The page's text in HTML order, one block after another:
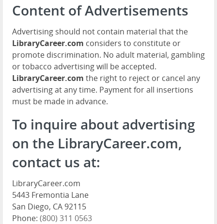
Content of Advertisements
Advertising should not contain material that the
LibraryCareer.com considers to constitute or
promote discrimination. No adult material, gambling
or tobacco advertising will be accepted.
LibraryCareer.com the right to reject or cancel any
advertising at any time. Payment for all insertions
must be made in advance.
To inquire about advertising
on the LibraryCareer.com,
contact us at:
LibraryCareer.com
5443 Fremontia Lane
San Diego, CA 92115
Phone: (800) 311 0563